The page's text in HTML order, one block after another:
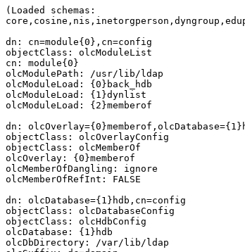
(Loaded schemas:
dn: cn=module{0},cn=config
objectClass: olcModuleList
cn: module{0}
olcModulePath: /usr/lib/ldap
olcModuleLoad: {0}back_hdb
olcModuleLoad: {1}dynlist
olcModuleLoad: {2}memberof
dn:
objectClass: olcOverlayConfig
objectClass: olcMemberOf
olcOverlay: {0}memberof
olcMemberOfDangling: ignore
olcMemberOfRefInt: FALSE
dn: olcDatabase={1}hdb,cn=config
objectClass: olcDatabaseConfig
objectClass: olcHdbConfig
olcDatabase: {1}hdb
olcDbDirectory: /var/lib/ldap